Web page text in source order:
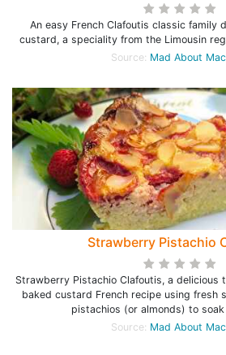
An easy French Clafoutis classic family
custard, a speciality from the Limousin
Source: Mad About
Strawberry Pistachio
Strawberry Pistachio Clafoutis, a
baked custard French recipe using fresh
pistachios (or almonds) to
Source: Mad About